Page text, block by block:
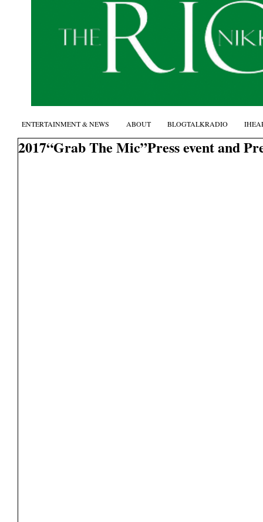
2017“Grab The Mic”Press event and
ENTERTAINMENT & NEWS ABOUT BLOGTALKRADIO